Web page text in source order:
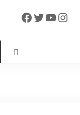
Facebook
Twitter